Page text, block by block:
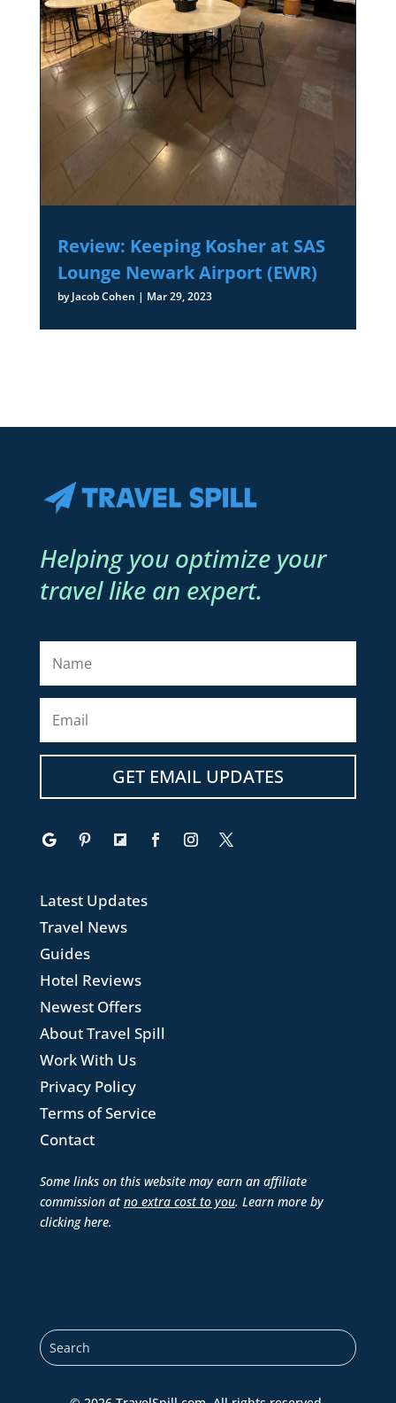
Review: Keeping Kosher at SAS
Lounge Newark Airport (EWR)
byJacob Cohen | Mar 29, 2023
Helping you optimize your
travel like an expert.
GET EMAIL UPDATES
Latest Updates
Travel News
Guides
Hotel Reviews
Newest Offers
About Travel Spill
Work With Us
Privacy Policy
Terms of Service
Contact
Some links on this website may earn an affiliate
commission atno extra cost to you. Learn more by
clicking here.